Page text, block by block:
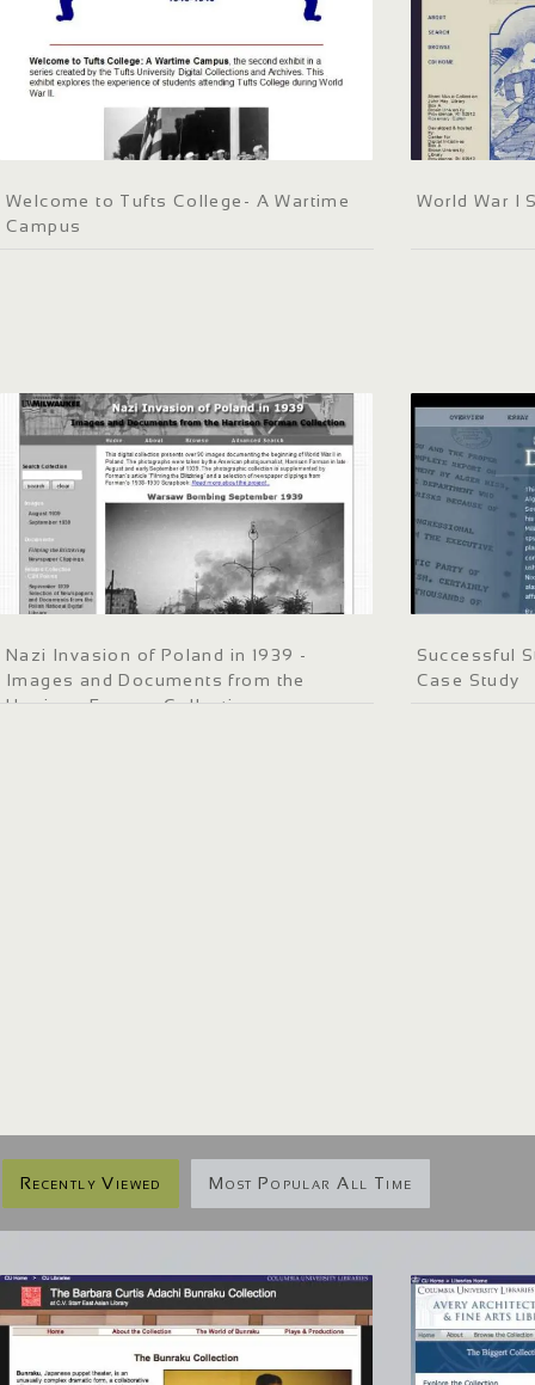
Welcome to Tufts College- A Wartime
Campus
World War I
Nazi Invasion of Poland in 1939 -
Images and Documents from the
Harrison Forman Collection
Successful
Case Study
Recently Viewed Most Popular All Time